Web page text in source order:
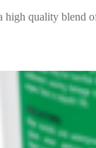
quality blend